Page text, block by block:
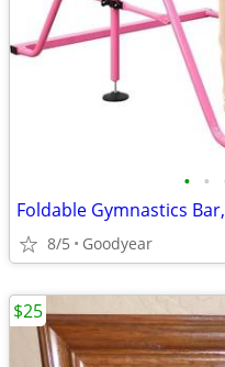
• •
8/5 Goodyear
$25